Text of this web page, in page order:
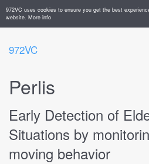
972VC uses cookies to ensure you get the best
website. More info
972VC
HOME
ABOUT
STARTUPS
Perlis
Early Detection of
Situations by
moving behavior